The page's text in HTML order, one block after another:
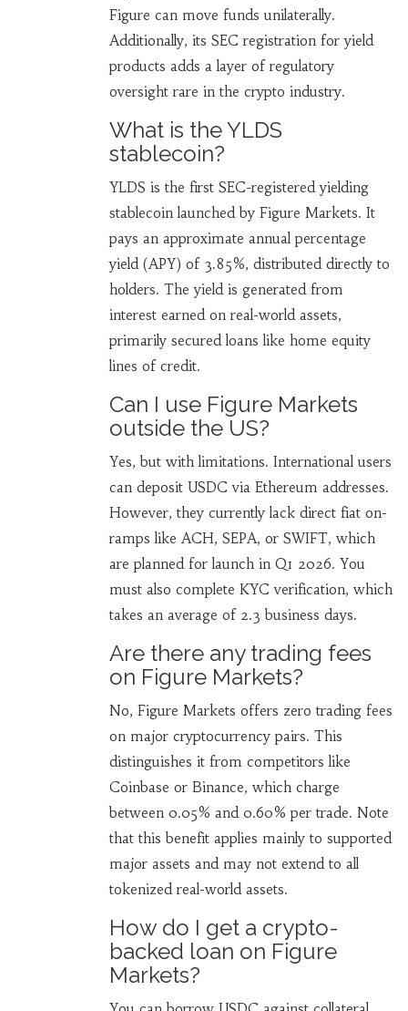
Figure can move funds unilaterally.
Additionally, its SEC registration for yield
products adds a layer of regulatory
oversight rare in the crypto industry.
What is the YLDS
stablecoin?
YLDS is the first SEC-registered yielding
stablecoin launched by Figure Markets. It
pays an approximate annual percentage
yield (APY) of 3.85%, distributed directly to
holders. The yield is generated from
interest earned on real-world assets,
primarily secured loans like home equity
lines of credit.
Can I use Figure Markets
outside the US?
Yes, but with limitations. International users
can deposit USDC via Ethereum addresses.
However, they currently lack direct fiat on-
ramps like ACH, SEPA, or SWIFT, which
are planned for launch in Q1 2026. You
must also complete KYC verification, which
takes an average of 2.3 business days.
Are there any trading fees
on Figure Markets?
No, Figure Markets offers zero trading fees
on major cryptocurrency pairs. This
distinguishes it from competitors like
Coinbase or Binance, which charge
between 0.05% and 0.60% per trade. Note
that this benefit applies mainly to supported
major assets and may not extend to all
tokenized real-world assets.
How do I get a crypto-
backed loan on Figure
Markets?